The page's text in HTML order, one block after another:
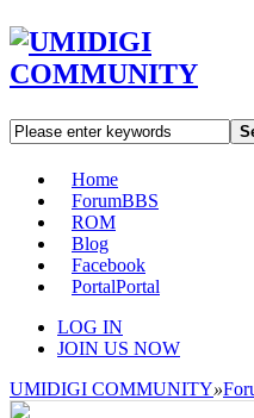
Home
ForumBBS
ROM
Blog
Facebook
PortalPortal
LOG IN
JOIN US NOW
UMIDIGI COMMUNITY»